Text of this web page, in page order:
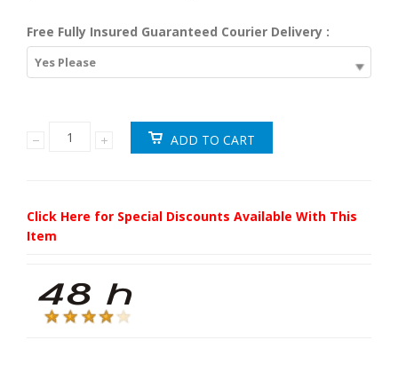
Free Fully Insured Guaranteed Courier Delivery :
Yes Please
Click Here for Special Discounts Available With This
Item